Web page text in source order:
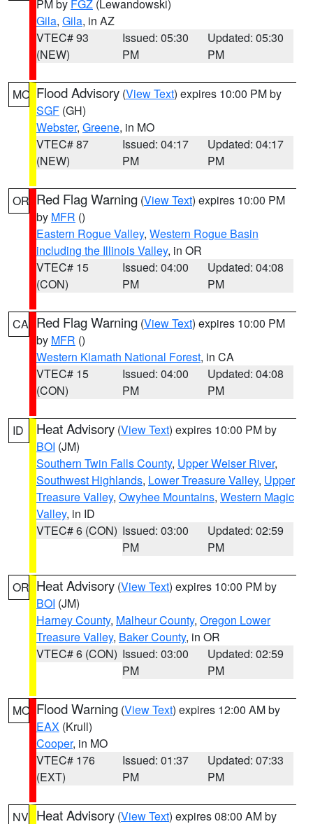
PM by FGZ (Lewandowski)
Gila, Gila, in AZ
VTEC# 93
(NEW)
Issued: 05:30
PM
Updated: 05:30
PM
MO Flood Advisory (View Text) expires 10:00 PM by
SGF (GH)
Webster, Greene, in MO
VTEC# 87
(NEW)
Issued: 04:17
PM
Updated: 04:17
PM
OR Red Flag Warning (View Text) expires 10:00 PM
by MFR ()
Eastern Rogue Valley, Western Rogue Basin
including the Illinois Valley, in OR
VTEC# 15
(CON)
Issued: 04:00
PM
Updated: 04:08
PM
CA Red Flag Warning (View Text) expires 10:00 PM
by MFR ()
Western Klamath National Forest, in CA
VTEC# 15
(CON)
Issued: 04:00
PM
Updated: 04:08
PM
ID Heat Advisory (View Text) expires 10:00 PM by
BOI (JM)
Southern Twin Falls County, Upper Weiser River,
Southwest Highlands, Lower Treasure Valley, Upper
Treasure Valley, Owyhee Mountains, Western Magic
Valley, in ID
VTEC# 6 (CON) Issued: 03:00
PM
Updated: 02:59
PM
OR Heat Advisory (View Text) expires 10:00 PM by
BOI (JM)
Harney County, Malheur County, Oregon Lower
Treasure Valley, Baker County, in OR
VTEC# 6 (CON) Issued: 03:00
PM
Updated: 02:59
PM
MO Flood Warning (View Text) expires 12:00 AM by
EAX (Krull)
Cooper, in MO
VTEC# 176
(EXT)
Issued: 01:37
PM
Updated: 07:33
PM
NV Heat Advisory (View Text) expires 08:00 AM by